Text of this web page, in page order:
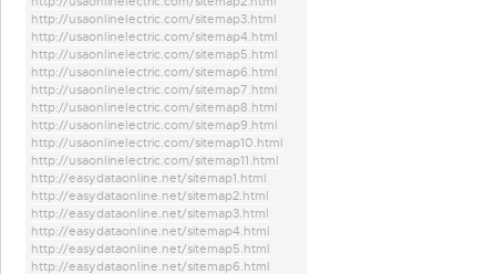
http://usaonlinelectric.com/sitemap3.html
http://usaonlinelectric.com/sitemap4.html
http://usaonlinelectric.com/sitemap5.html
http://usaonlinelectric.com/sitemap6.html
http://usaonlinelectric.com/sitemap7.html
http://usaonlinelectric.com/sitemap8.html
http://usaonlinelectric.com/sitemap9.html
http://usaonlinelectric.com/sitemap10.html
http://usaonlinelectric.com/sitemap11.html
http://easydataonline.net/sitemap1.html
http://easydataonline.net/sitemap2.html
http://easydataonline.net/sitemap3.html
http://easydataonline.net/sitemap4.html
http://easydataonline.net/sitemap5.html
http://easydataonline.net/sitemap6.html